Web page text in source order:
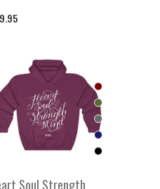
Soul Strength